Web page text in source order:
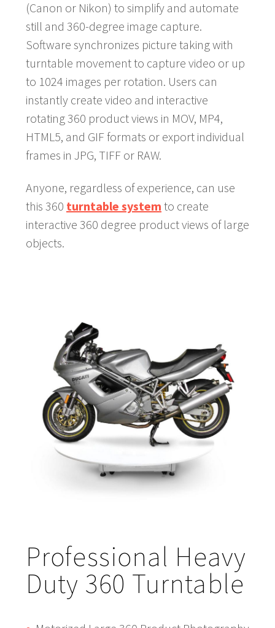
(Canon or Nikon) to simplify and automate
still and 360-degree image capture.
Software synchronizes picture taking with
turntable movement to capture video or up
to 1024 images per rotation. Users can
instantly create video and interactive
rotating 360 product views in MOV, MP4,
HTML5, and GIF formats or export individual
frames in JPG, TIFF or RAW.
Anyone, regardless of experience, can use
this 360 turntable system to create
interactive 360 degree product views of large
objects.
Professional Heavy
Duty 360 Turntable